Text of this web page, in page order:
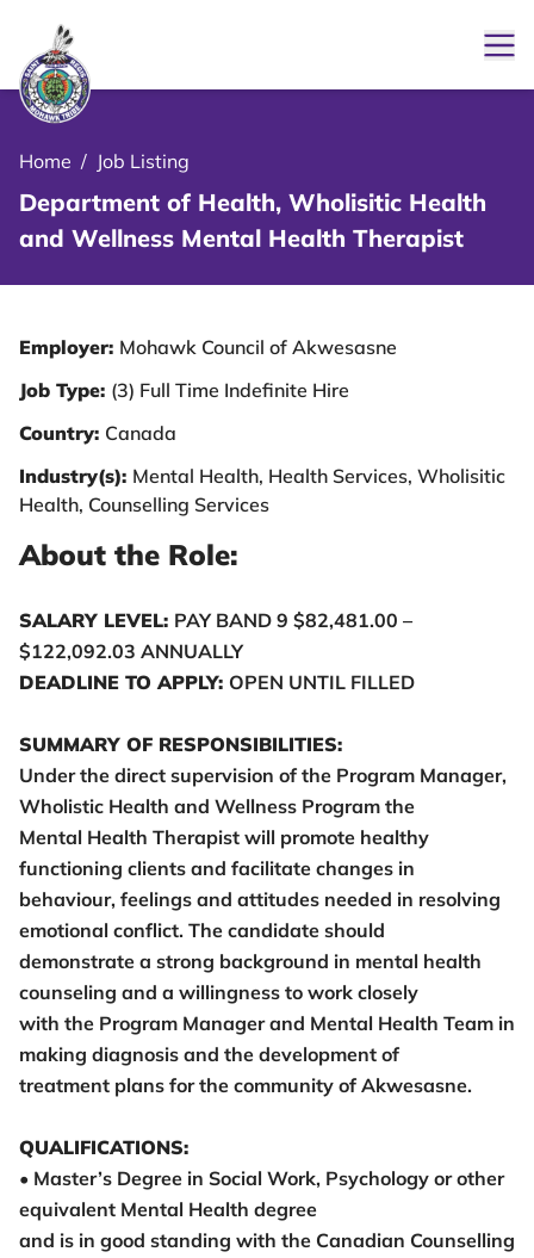
Home / Job Listing
Department of Health, Wholisitic Health
and Wellness Mental Health Therapist
Employer: Mohawk Council of Akwesasne
Job Type: (3) Full Time Indefinite Hire
Country: Canada
Industry(s): Mental Health, Health Services, Wholisitic
Health, Counselling Services
About the Role:
SALARY LEVEL: PAY BAND 9 $82,481.00 –
$122,092.03 ANNUALLY
DEADLINE TO APPLY: OPEN UNTIL FILLED
SUMMARY OF RESPONSIBILITIES:
Under the direct supervision of the Program Manager,
Wholistic Health and Wellness Program the
Mental Health Therapist will promote healthy
functioning clients and facilitate changes in
behaviour, feelings and attitudes needed in resolving
emotional conflict. The candidate should
demonstrate a strong background in mental health
counseling and a willingness to work closely
with the Program Manager and Mental Health Team in
making diagnosis and the development of
treatment plans for the community of Akwesasne.
QUALIFICATIONS:
• Master’s Degree in Social Work, Psychology or other
equivalent Mental Health degree
and is in good standing with the Canadian Counselling
Menu Close Icon